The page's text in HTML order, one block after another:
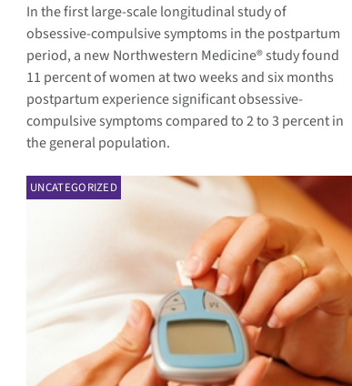
In the first large-scale longitudinal study of
obsessive-compulsive symptoms in the postpartum
period, a new Northwestern Medicine® study found
11 percent of women at two weeks and six months
postpartum experience significant obsessive-
compulsive symptoms compared to 2 to 3 percent in
the general population.
UNCATEGORIZED